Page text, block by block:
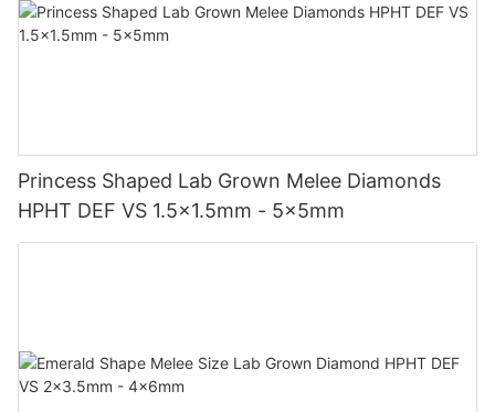
Princess Shaped Lab Grown Melee Diamonds
HPHT DEF VS 1.5x1.5mm - 5x5mm